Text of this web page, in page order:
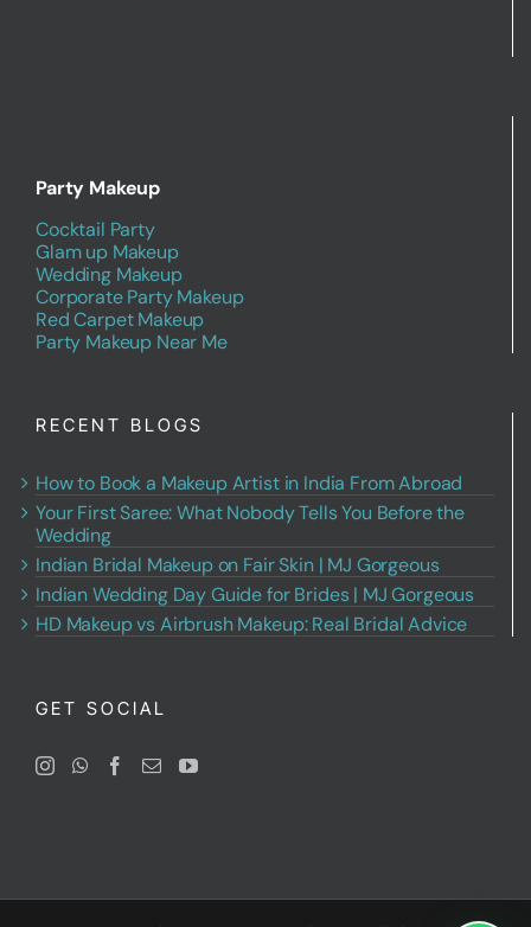
Party Makeup
Cocktail Party
Glam up Makeup
Wedding Makeup
Corporate Party Makeup
Red Carpet Makeup
Party Makeup Near Me
RECENT BLOGS
How to Book a Makeup Artist in India From Abroad
Your First Saree: What Nobody Tells You Before the
Wedding
Indian Bridal Makeup on Fair Skin | MJ Gorgeous
Indian Wedding Day Guide for Brides | MJ Gorgeous
HD Makeup vs Airbrush Makeup: Real Bridal Advice
GET SOCIAL